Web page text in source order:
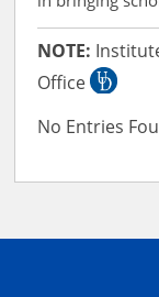
NOTE:
Office
No Entries